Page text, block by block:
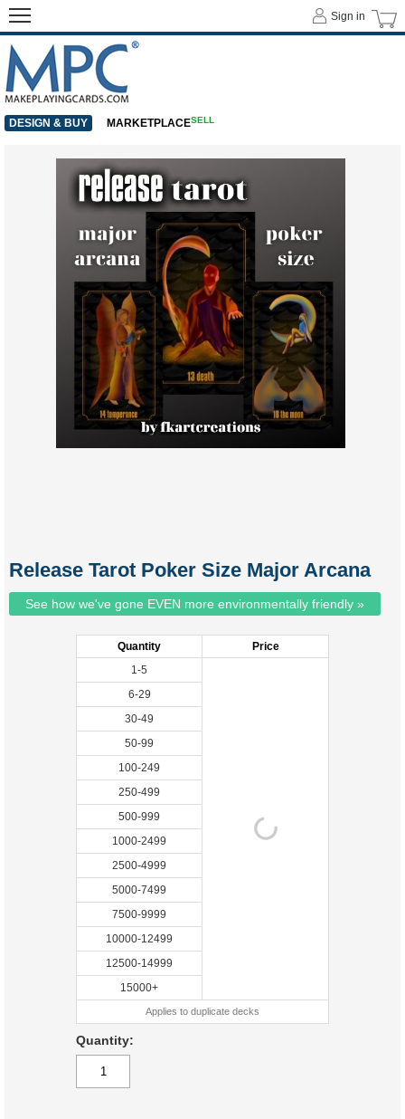
Release Tarot Poker Size Major Arcana
See how we've gone EVEN more environmentally friendly »
Quantity
Price
1-5
6-29
30-49
50-99
100-249
250-499
500-999
1000-2499
2500-4999
5000-7499
7500-9999
10000-12499
12500-14999
15000+
Applies to duplicate decks
Quantity:
Sign in
DESIGN & BUY MARKETPLACESELL